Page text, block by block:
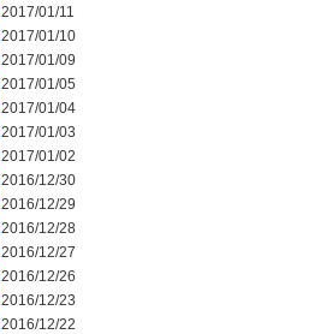
2017/01/11
2017/01/10
2017/01/09
2017/01/05
2017/01/04
2017/01/03
2017/01/02
2016/12/30
2016/12/29
2016/12/28
2016/12/27
2016/12/26
2016/12/23
2016/12/22